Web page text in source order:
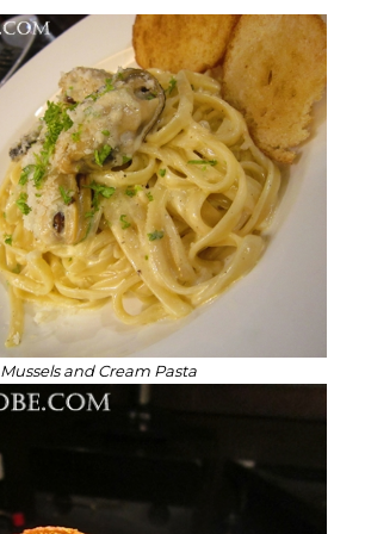
Mussels and Cream Pasta